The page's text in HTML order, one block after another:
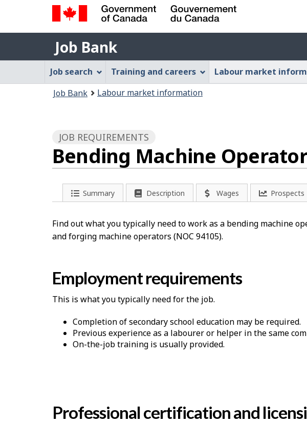
Government
of
Canada
Gouvernement
du
Canada
Job
Bank
Job Bank
Job
Bank
Menu
Job search Training and careers Labour market
Job Bank Labour market information
JOB REQUIREMENTS
Bending Machine
Summary Description Wages Prospects
Find out what you typically need to work as a bending machine
and forging machine operators (NOC 94105).
Employment requirements
This is what you typically need for the job.
Completion of secondary school education may be required.
Previous experience as a labourer or helper in the same
On-the-job training is usually provided.
Professional certification and